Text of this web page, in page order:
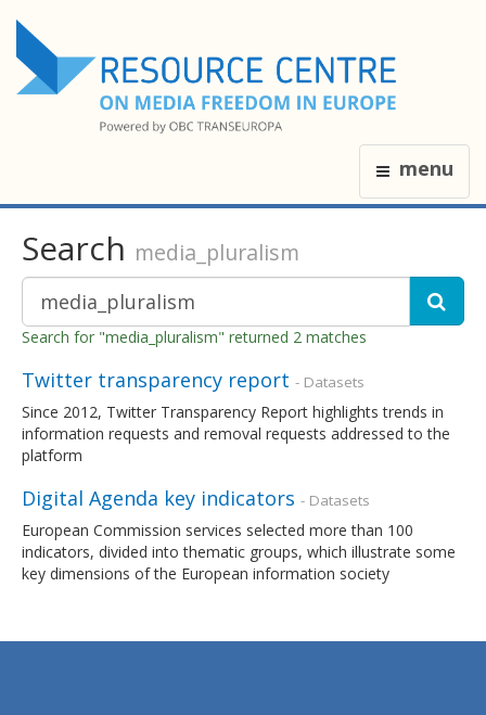
menu
Search media_pluralism
Search for "media_pluralism" returned 2 matches
Twitter transparency report - Datasets
Since 2012, Twitter Transparency Report highlights trends in
information requests and removal requests addressed to the
platform
Digital Agenda key indicators - Datasets
European Commission services selected more than 100
indicators, divided into thematic groups, which illustrate some
key dimensions of the European information society